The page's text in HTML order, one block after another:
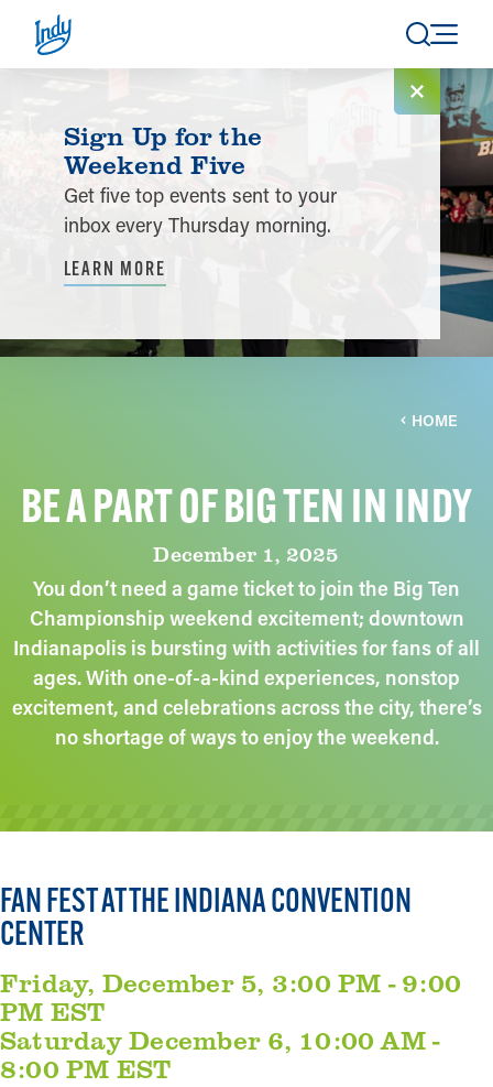
Skip to content
HOME
BE A PART OF BIG TEN IN INDY
December 1, 2025
You don’t need a game ticket to join the Big Ten
Championship weekend excitement; downtown
Indianapolis is bursting with activities for fans of all
ages. With one-of-a-kind experiences, nonstop
excitement, and celebrations across the city, there’s
no shortage of ways to enjoy the weekend.
FAN FEST AT THE INDIANA CONVENTION
CENTER
Friday, December 5, 3:00 PM - 9:00
PM EST
Saturday December 6, 10:00 AM -
8:00 PM EST
Sign Up for the
Weekend Five
Get five top events sent to your
inbox every Thursday morning.
LEARN MORE